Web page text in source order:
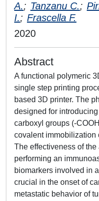
A.; Tanzanu C.;
I.; Frascella F.
2020
Abstract
A functional polymeric
single step printing
based 3D printer. The
designed for
carboxyl groups (-
covalent immobilization
The effectiveness of
performing an
biomarkers involved in
crucial in the onset of
metastatic behavior of